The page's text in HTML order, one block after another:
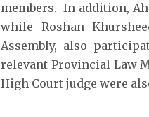
members. In addition,
while Roshan
Assembly, also
relevant Provincial Law
High Court judge were